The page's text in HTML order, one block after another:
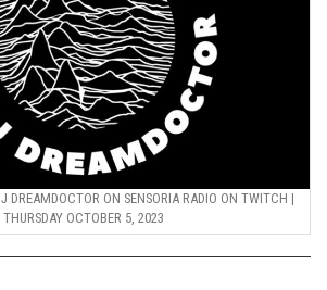
DREAMDOCTOR ON SENSORIA RADIO ON TWITCH |
THURSDAY OCTOBER 5, 2023